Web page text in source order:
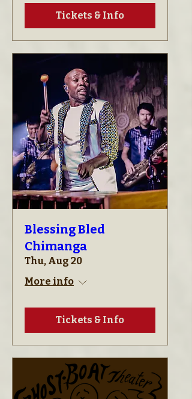
Tickets & Info
Blessing Bled
Chimanga
Thu, Aug 20
More info
Tickets & Info